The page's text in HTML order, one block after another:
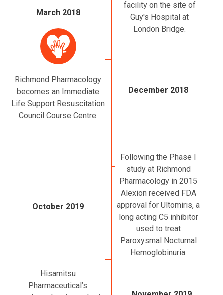
March 2018
Richmond Pharmacology
becomes an Immediate
Life Support Resuscitation
Council Course Centre.
October 2019
Hisamitsu
Pharmaceutical’s
facility on the site of
Guy's Hospital at
London Bridge.
December 2018
Following the Phase I
study at Richmond
Pharmacology in 2015
Alexion received FDA
approval for Ultomiris, a
long acting C5 inhibitor
used to treat
Paroxysmal Nocturnal
Hemoglobinuria.